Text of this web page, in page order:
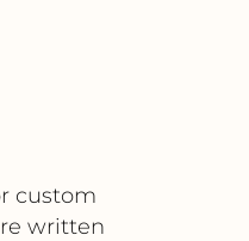
custom
written